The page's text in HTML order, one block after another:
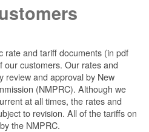
rate and tariff documents (in pdf
customers. Our rates and
review and approval by New
(NMPRC). Although we
at all times, the rates and
to revision. All of the tariffs on
the NMPRC.